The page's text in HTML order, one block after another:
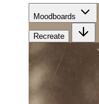
Moodboards
Recreate